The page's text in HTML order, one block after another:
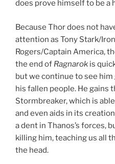
does prove himself to be a
Because Thor does not
attention as Tony Stark/
Rogers/Captain America,
the end of Ragnarok is
but we continue to see
his fallen people. He gains
Stormbreaker, which is
and even aids in its
a dent in Thanos’s forces,
killing him, teaching us all
the head.